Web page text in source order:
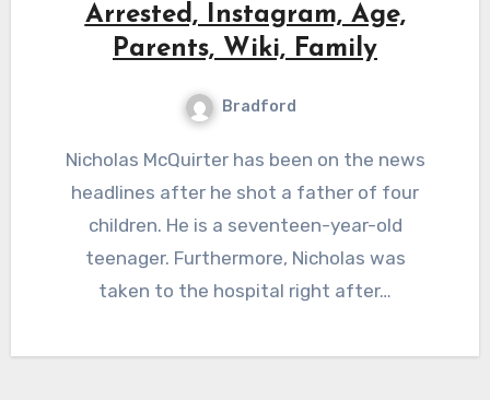
Arrested, Instagram, Age,
Parents, Wiki, Family
Bradford
Nicholas McQuirter has been on the news
headlines after he shot a father of four
children. He is a seventeen-year-old
teenager. Furthermore, Nicholas was
taken to the hospital right after…